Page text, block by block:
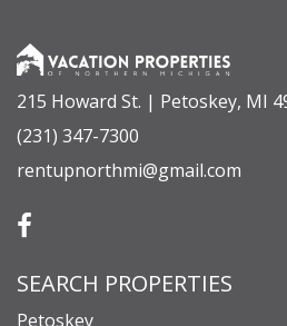
GUEST ACCESS
Guests will have full and
entire home and its
• Over 1,200 square feet of
spaces.
215 Howard St. | Petoskey, MI
(231) 347-7300
rentupnorthmi@gmail.com
SEARCH PROPERTIES
Petoskey